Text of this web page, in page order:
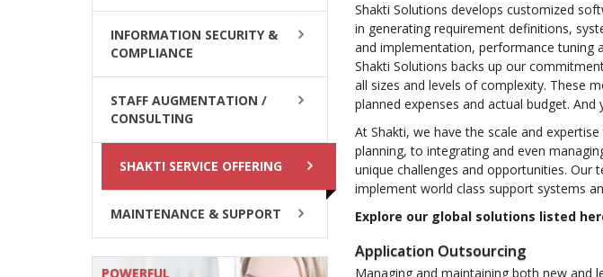
INFORMATION SECURITY &
COMPLIANCE
STAFF AUGMENTATION /
CONSULTING
SHAKTI SERVICE OFFERING
MAINTENANCE & SUPPORT
POWERFUL
Shakti Solutions develops customized
in generating requirement definitions,
and implementation, performance tuning
Shakti Solutions backs up our
all sizes and levels of complexity. These
planned expenses and actual budget.
At Shakti, we have the scale and
planning, to integrating and even
unique challenges and opportunities. Our
implement world class support systems
Explore our global solutions listed
Application Outsourcing
Managing and maintaining both new and